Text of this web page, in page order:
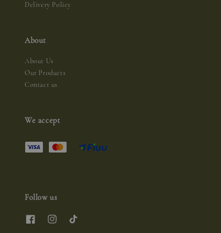
Delivery Policy
About
About Us
Our Products
Contact us
We accept
Follow us